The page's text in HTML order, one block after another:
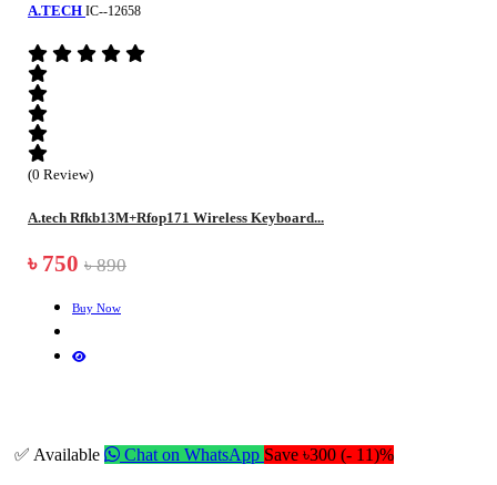
A.TECH IC--12658
(0 Review)
A.tech Rfkb13M+Rfop171 Wireless Keyboard...
৳ 750 ৳ 890
Buy Now
✅ Available Chat on WhatsApp Save ৳300 (- 11)%